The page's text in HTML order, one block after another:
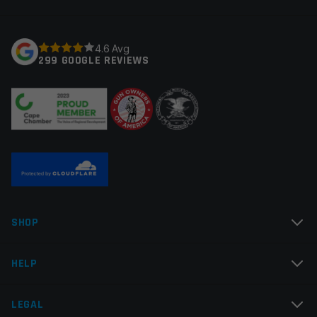
Your review*
Email
4.6 Avg
299 GOOGLE REVIEWS
SHOP
HELP
LEGAL